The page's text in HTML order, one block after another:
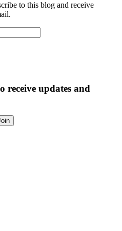
to this blog and receive
receive updates and